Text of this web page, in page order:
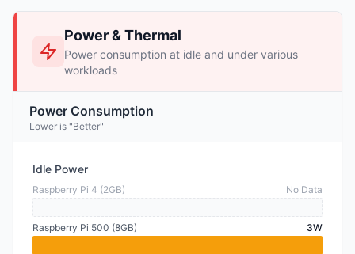
Power & Thermal
Power consumption at idle and under various
workloads
Power Consumption
Lower is "Better"
Idle Power
Raspberry Pi 4 (2GB) No Data
Raspberry Pi 500 (8GB) 3W